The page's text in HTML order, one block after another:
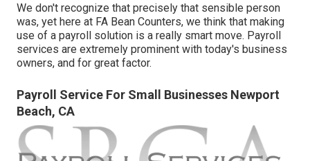
We don't recognize that precisely that sensible person
was, yet here at FA Bean Counters, we think that making
use of a payroll solution is a really smart move. Payroll
services are extremely prominent with today's business
owners, and for great factor.
Payroll Service For Small Businesses Newport
Beach, CA